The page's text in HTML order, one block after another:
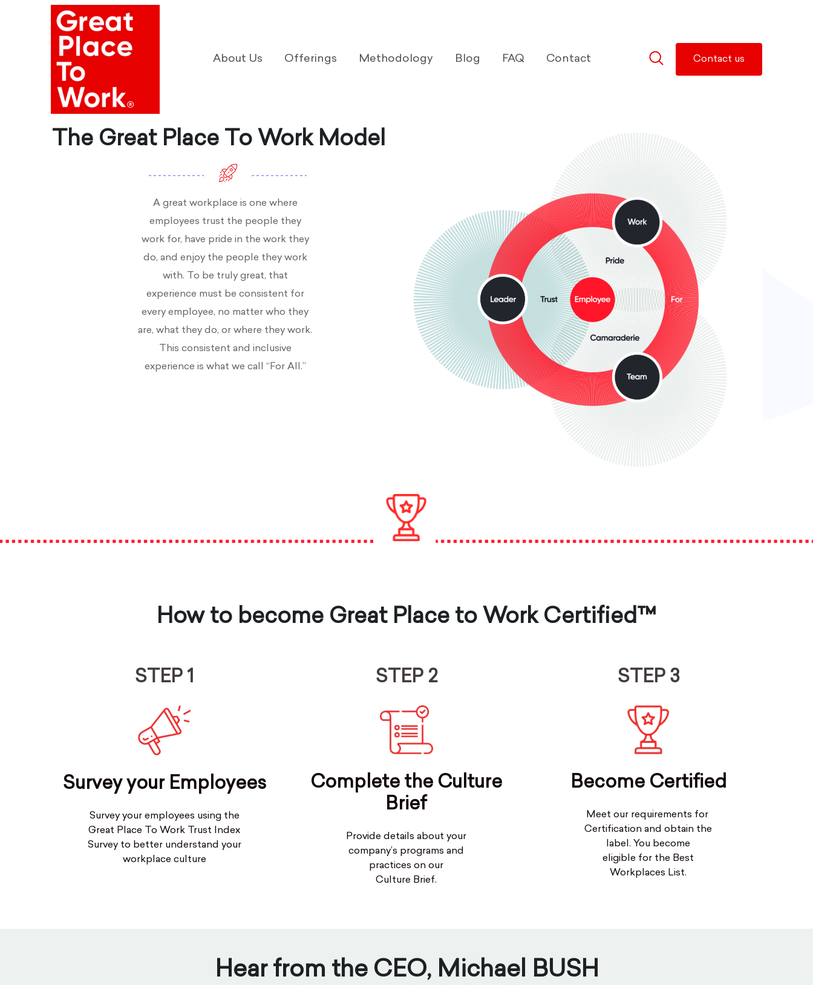
About Us Offerings Methodology Blog FAQ Contact Contact us
How to become Great Place to Work Certified™
STEP 1
Survey your Employees
Survey your employees using the
Great Place To Work Trust Index
Survey to better understand your
workplace culture
STEP 2
Complete the Culture
Brief
Provide details about your
company’s programs and
practices on our
Culture Brief.
STEP 3
Become Certified
Meet our requirements for
Certification and obtain the
label. You become
eligible for the Best
Workplaces List.
Hear from the CEO, Michael BUSH